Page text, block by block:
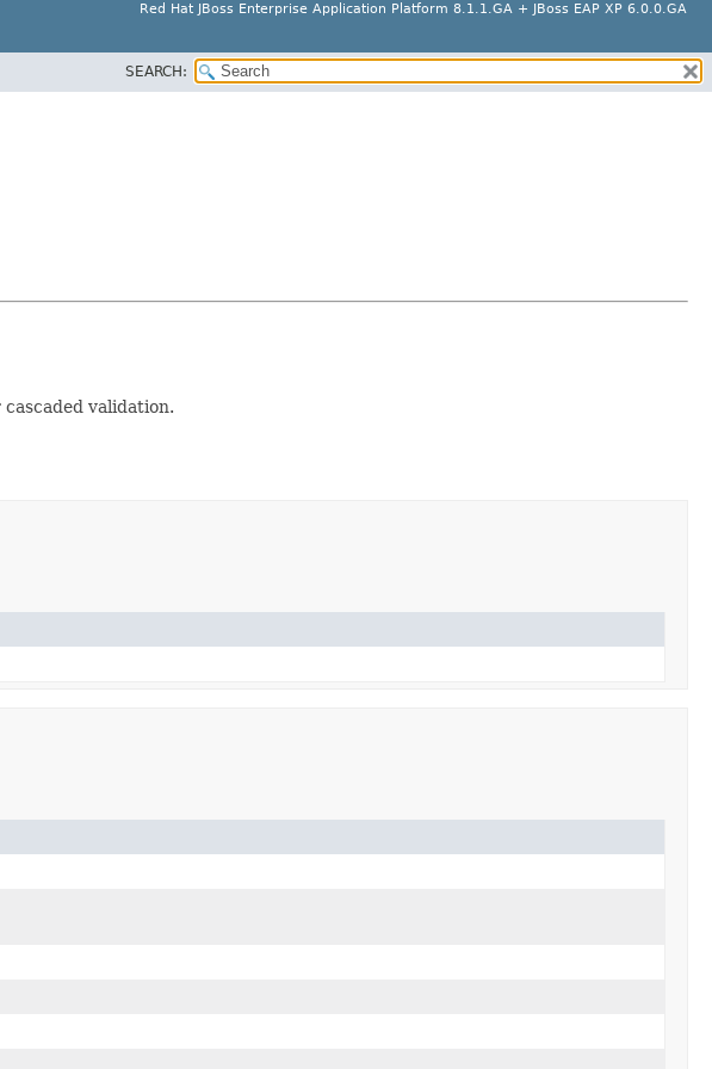
Red Hat JBoss Enterprise Application Platform 8.1.1.GA + JBoss EAP XP 6.0.0.GA
SEARCH:
validation.